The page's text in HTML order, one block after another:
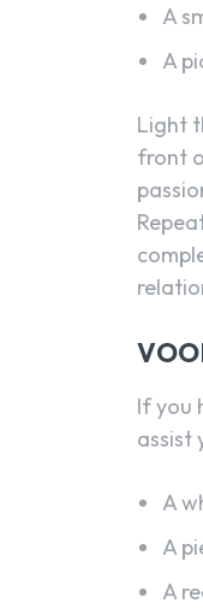
A
A
Light
front
If you
assist
A
A
A